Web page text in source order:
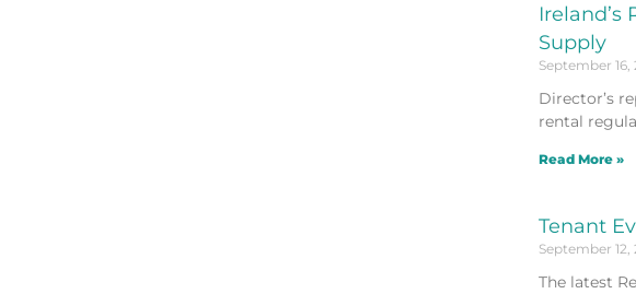
Supply
September 16,
Director’s
rental
Read More »
Tenant
September 12,
The latest